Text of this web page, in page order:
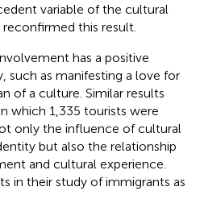
variable of the cultural
this result.
has a positive
such as manifesting a love for
of a culture. Similar results
which 1,335 tourists were
only the influence of cultural
but also the relationship
and cultural experience.
in their study of immigrants as